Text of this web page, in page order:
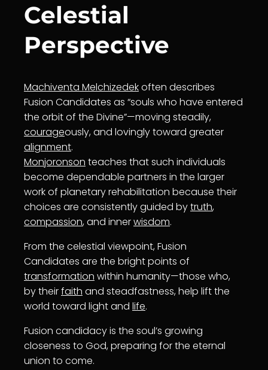
Celestial
Perspective
Machiventa Melchizedekoften describes
Fusion Candidates as “souls who have entered
the orbit of the Divine”—moving steadily,
courageously, and lovingly toward greater
alignment.
Monjoronson teaches that such individuals
become dependable partners in the larger
work of planetary rehabilitation because their
choices are consistently guided bytruth,
compassion, and innerwisdom.
From the celestial viewpoint, Fusion
Candidates are the bright points of
transformation within humanity—those who,
by theirfaith and steadfastness, help lift the
world toward light and life.
Fusion candidacy is the soul’s growing
closeness to God, preparing for the eternal
union to come.